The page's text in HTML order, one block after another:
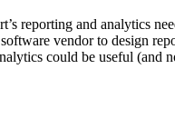
reporting and analytics
vendor to design
could be useful (and